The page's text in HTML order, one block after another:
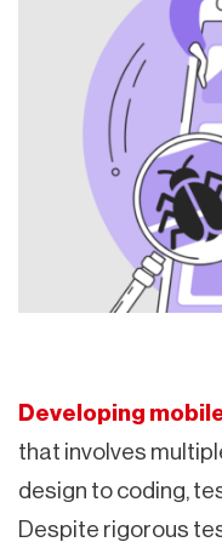
Developing
that involves
design to coding,
Despite rigorous